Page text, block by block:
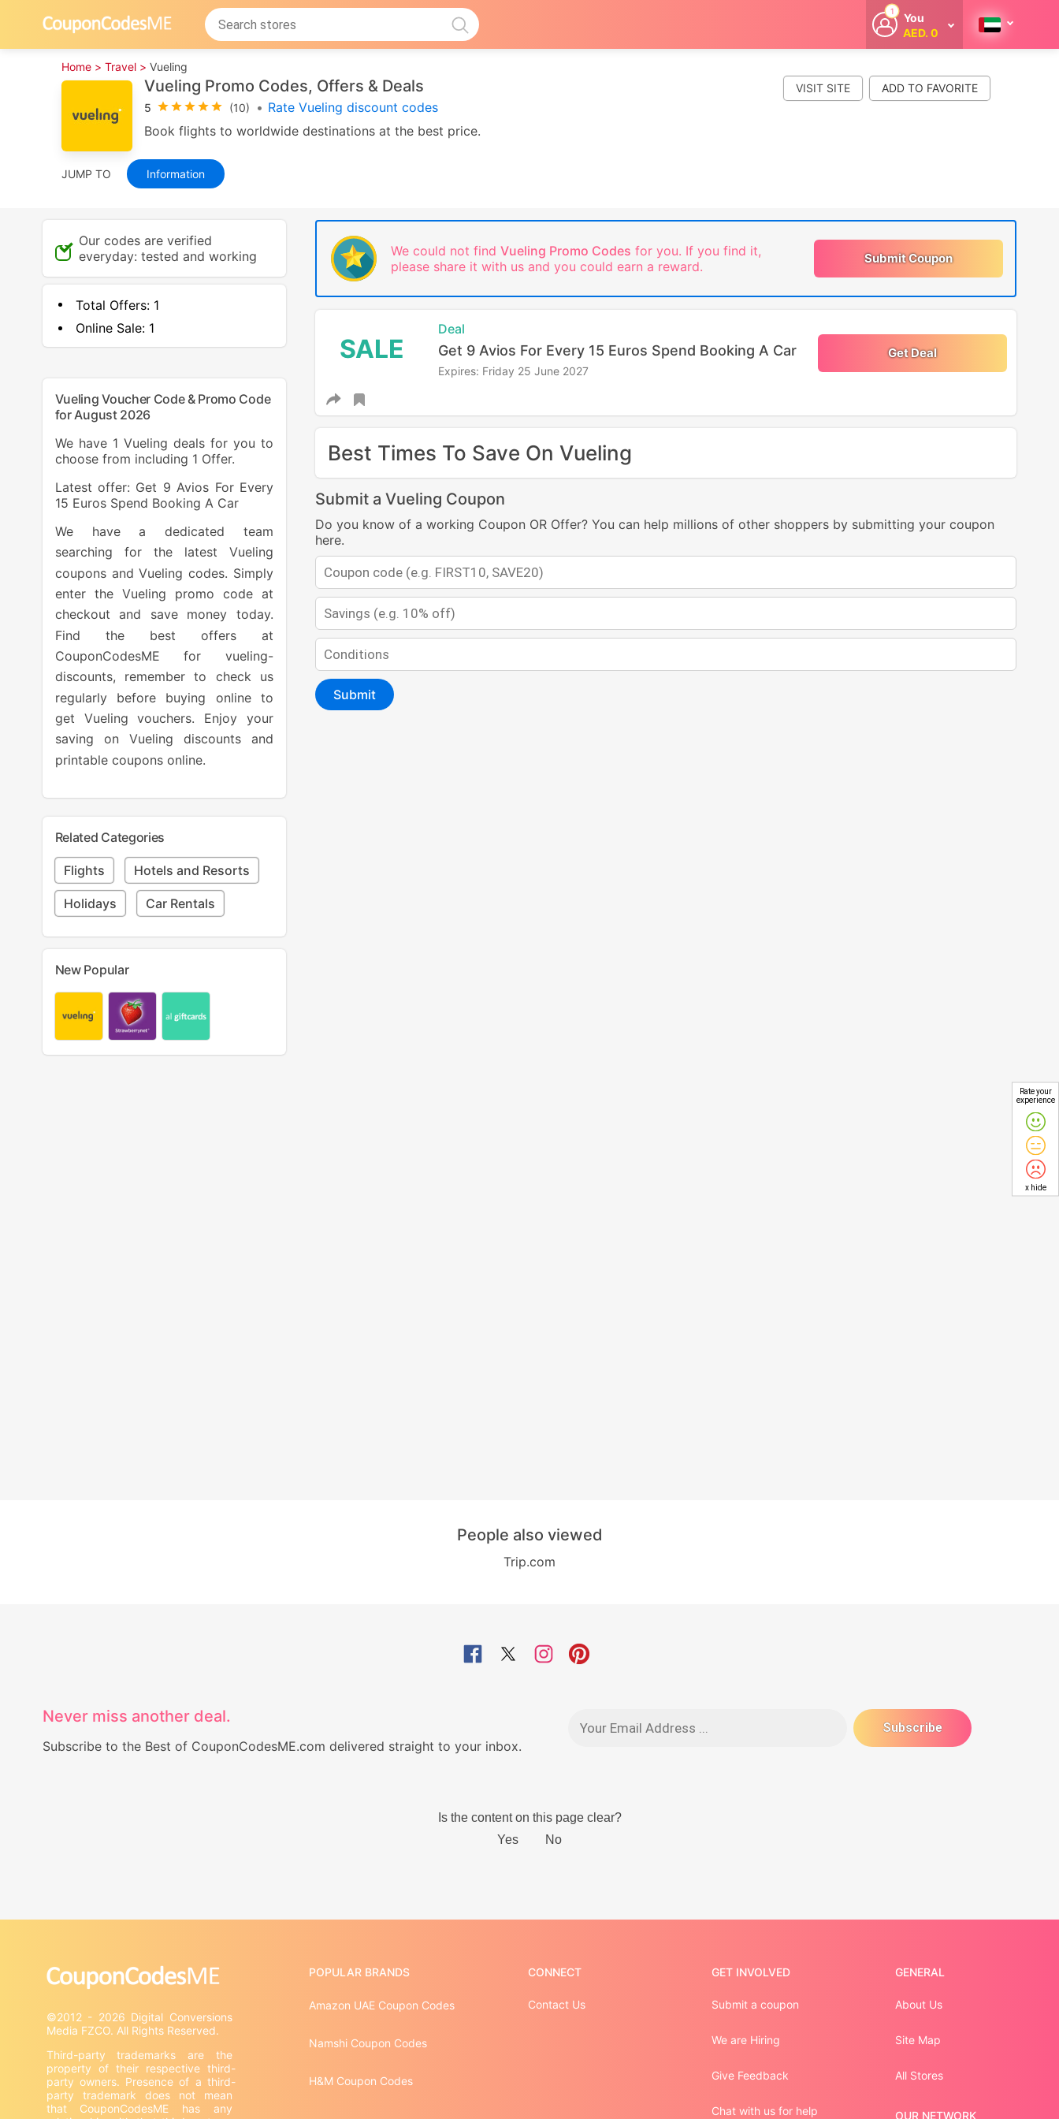
1
You
AED. 0
Welcome
cashback
whenever you
shop with
Home > Travel > Vueling
Vueling Promo Codes, Offers & Deals
5 (10) • Rate Vueling discount codes
VISIT SITE
Book flights to worldwide destinations at the best price.
JUMP TO Information
We could not find Vueling Promo Codes for you. If you find it,
please share it with us and you could earn a reward.
Submit Coupon
SALE
Deal
Get 9 Avios For Every 15 Euros Spend Booking A Car
Expires: Friday 25 June 2027
Get Deal
Best Times To Save On Vueling
Submit a Vueling Coupon
Do you know of a working Coupon OR Offer? You can help millions of other shoppers by submitting your coupon
here.
Submit
Our codes are verified
everyday: tested and working
Total Offers: 1
Online Sale: 1
Vueling Voucher Code & Promo Code
for August 2026
We have 1 Vueling deals for you to
choose from including 1 Offer.
Latest offer: Get 9 Avios For Every
15 Euros Spend Booking A Car
We have a dedicated team
searching for the latest Vueling
coupons and Vueling codes. Simply
enter the Vueling promo code at
checkout and save money today.
Find the best offers at
CouponCodesME for vueling-
discounts, remember to check us
regularly before buying online to
get Vueling vouchers. Enjoy your
saving on Vueling discounts and
printable coupons online.
Related Categories
Flights Hotels and Resorts
Holidays Car Rentals
New Popular
People also viewed
Trip.com
Never miss another deal.
Subscribe to the Best of CouponCodesME.com delivered straight to your inbox.
©2012 - 2026 Digital Conversions
Third-party trademarks are the
property of their respective third-
party owners. Presence of a third-
party trademark does not mean
that CouponCodesME has any
POPULAR BRANDS
Amazon UAE Coupon Codes
Namshi Coupon Codes
H&M Coupon Codes
CONNECT
Contact Us
GET INVOLVED
Submit a coupon
We are Hiring
Give Feedback
Chat with us for help
GENERAL
About Us
Site Map
All Stores
OUR NETWORK
Rate your
experience
x hide